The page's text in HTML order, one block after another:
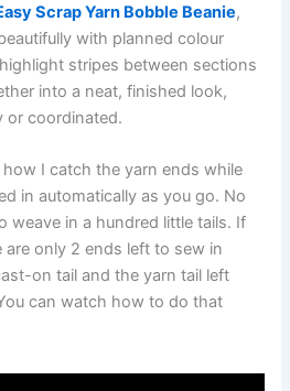
Scrap Yarn Bobble Beanie,
with planned colour
stripes between sections
into a neat, finished look,
or coordinated.
I catch the yarn ends while
in automatically as you go. No
weave in a hundred little tails. If
only 2 ends left to sew in
on tail and the yarn tail left
can watch how to do that